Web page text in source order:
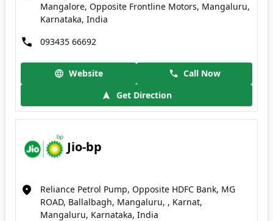
Mangalore, Opposite Frontline Motors, Mangaluru,
Karnataka, India
093435 66692
Website
Call Now
Get Direction
Jio-bp
Reliance Petrol Pump, Opposite HDFC Bank, MG
ROAD, Ballalbagh, Mangaluru, , Karnat,
Mangaluru, Karnataka, India